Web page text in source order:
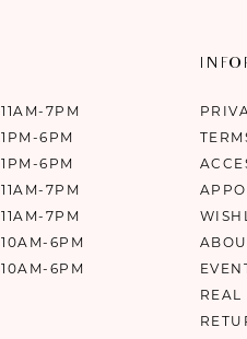
11AM-7PM
1PM-6PM
1PM-6PM
11AM-7PM
11AM-7PM
10AM-6PM
10AM-6PM
REAL